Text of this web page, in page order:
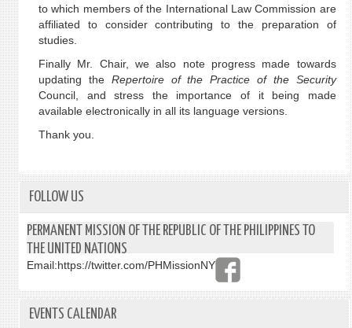
to which members of the International Law Commission are
affiliated to consider contributing to the preparation of
studies.
Finally Mr. Chair, we also note progress made towards
updating the Repertoire of the Practice of the Security
Council, and stress the importance of it being made
available electronically in all its language versions.
Thank you.
FOLLOW US
PERMANENT MISSION OF THE REPUBLIC OF THE PHILIPPINES TO
THE UNITED NATIONS
Email:https://twitter.com/PHMissionNY
EVENTS CALENDAR